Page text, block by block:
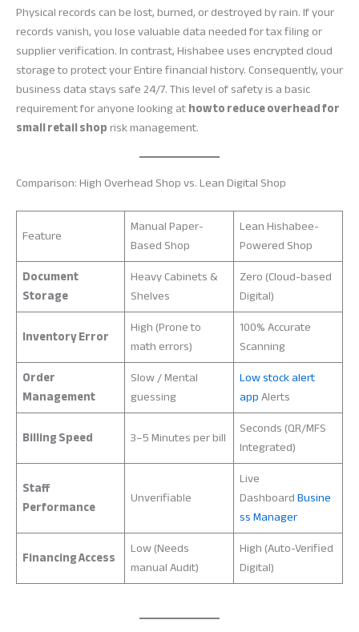
Physical records can be lost, burned, or destroyed by rain. If your
records vanish, you lose valuable data needed for tax filing or
supplier verification. In contrast, Hishabee uses encrypted cloud
storage to protect your Entire financial history. Consequently, your
business data stays safe 24/7. This level of safety is a basic
requirement for anyone looking athow to reduce overhead for
small retail shoprisk management.
Comparison: High Overhead Shop vs. Lean Digital Shop
Feature
Manual Paper-
Based Shop
Lean Hishabee-
Powered Shop
Document
Storage
Heavy Cabinets &
Shelves
Zero (Cloud-based
Digital)
Inventory Error
High (Prone to
math errors)
100% Accurate
Scanning
Order
Management
Slow / Mental
guessing
Low stock alert
appAlerts
Billing Speed
3–5 Minutes per bill
Seconds (QR/MFS
Integrated)
Staff
Performance
Unverifiable
Live
DashboardBusine
ss Manager
Financing Access
Low (Needs
manual Audit)
High (Auto-Verified
Digital)